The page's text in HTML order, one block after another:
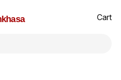
Cart